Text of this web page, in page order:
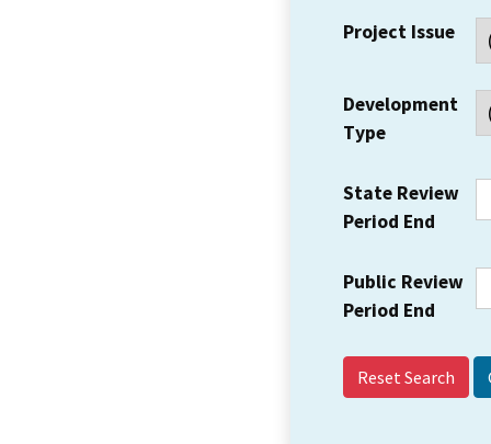
Project Issue
Development
Type
State Review
Period End
Public Review
Period End
Reset Search